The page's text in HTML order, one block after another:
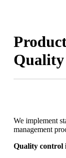
Quality
We implement
management
Quality control